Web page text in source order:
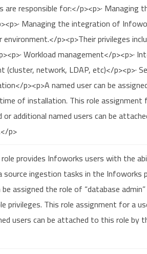
responsible for:</p><p>· Managing
Managing the integration of
p><p>Their privileges
Workload management</p><p>·
network, LDAP, etc)</p><p>·
p><p>A named user can be
of installation. This role assignment
or additional named users can be
p>
role provides Infoworks users with the
source ingestion tasks in the Infoworks
assigned the role of “database
privileges. This role assignment for a
users can be attached to this role by